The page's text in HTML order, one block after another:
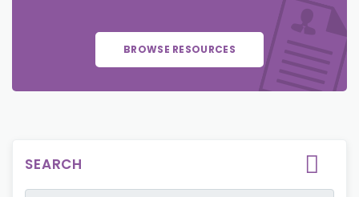
BROWSE RESOURCES
SEARCH